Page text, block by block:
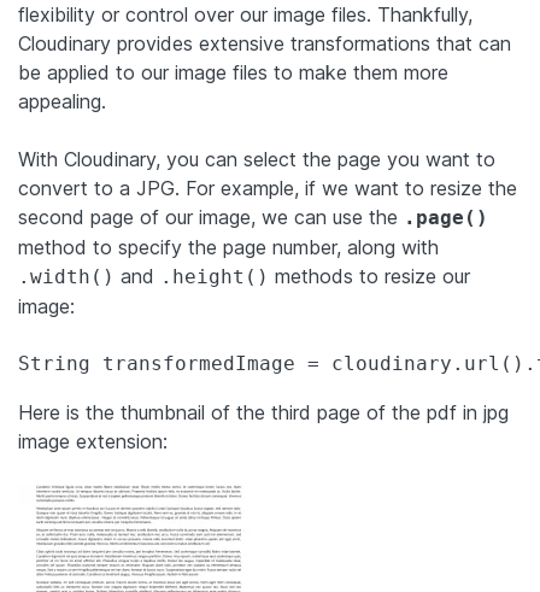
flexibility or control over our image files. Thankfully,
Cloudinary provides extensive transformations that can
be applied to our image files to make them more
appealing.
With Cloudinary, you can select the page you want to
convert to a JPG. For example, if we want to resize the
second page of our image, we can use the .page()
method to specify the page number, along with
.width() and .height() methods to resize our
image:
String transformedImage =
Here is the thumbnail of the third page of the pdf in jpg
image extension: